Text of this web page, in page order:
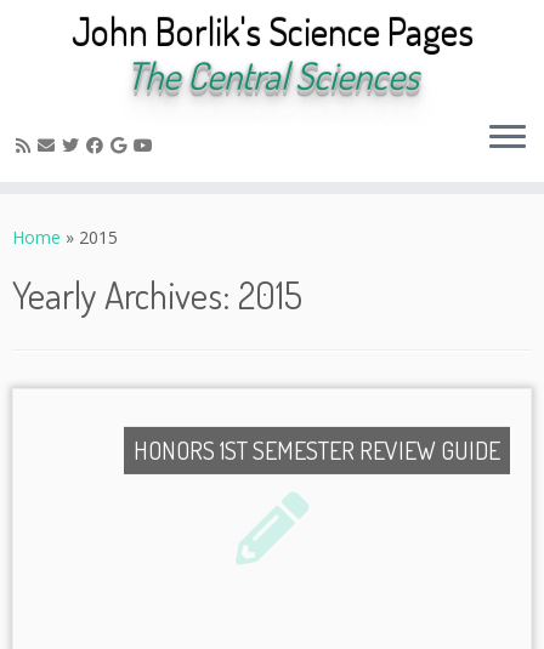
to
John Borlik's Science Pages
The Central Sciences
Home » 2015
Yearly Archives: 2015
HONORS 1ST SEMESTER REVIEW GUIDE